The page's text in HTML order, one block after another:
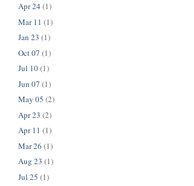
Apr 24 (1)
Mar 11 (1)
Jan 23 (1)
Oct 07 (1)
Jul 10(1)
Jun 07 (1)
May 05 (2)
Apr 23 (2)
Apr 11 (1)
Mar 26 (1)
Aug 23 (1)
Jul 25 (1)